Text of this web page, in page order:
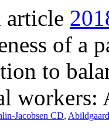
of a
to
workers:
Jacobsen CD,